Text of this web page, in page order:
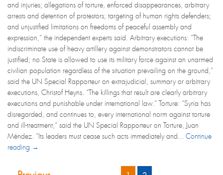
and injuries; allegations of torture, enforced disappearances, arbitrary
arrests and detention of protestors; targeting of human rights defenders;
and unjustified limitations on freedoms of peaceful assembly and
expression,” the independent experts said. Arbitrary executions: “The
indiscriminate use of heavy artillery against demonstrators cannot be
justified; no State is allowed to use its military force against an unarmed
civilian population regardless of the situation prevailing on the ground,”
said the UN Special Rapporteur on extrajudicial, summary or arbitrary
executions, Christof Heyns. “The killings that result are clearly arbitrary
executions and punishable under international law.” Torture: “Syria has
disregarded, and continues to, every international norm against torture
and ill-treatment,” said the UN Special Rapporteur on Torture, Juan
Méndez. “Its leaders must cease such acts immediately and... Continue
reading →